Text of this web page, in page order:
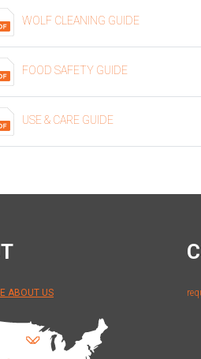
WOLF CLEANING GUIDE
FOOD SAFETY GUIDE
USE & CARE GUIDE
ABOUT US